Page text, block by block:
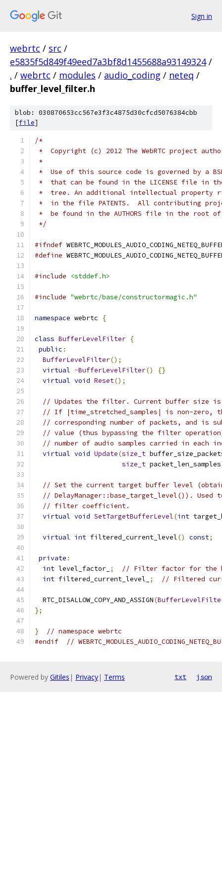
Sign in
webrtc / src /
e5835f5d849f49eed7a3bf8d1455688a93149324 /
. / webrtc / modules / audio_coding / neteq /
buffer_level_filter.h
blob: 030870653cc567e3f3c4875d30cfcd5076384cbb
[file]
/*
*  Copyright (c) 2012 The WebRTC project
*
*  Use of this source code is governed by a
*  that can be found in the LICENSE file in
*  tree. An additional intellectual property
*  in the file PATENTS.  All contributing
*  be found in the AUTHORS file in the root
*/
#ifndef
#define
#include <stddef.h>
#include "webrtc/base/constructormagic.h"
namespace webrtc {
class BufferLevelFilter {
public :
BufferLevelFilter();
virtual ~BufferLevelFilter()
{}
virtual void Reset();
// Updates the filter. Current buffer size is
// If |time_stretched_samples| is non-zero,
// corresponding number of packets, and is
// value (thus bypassing the filter
// number of audio samples carried in each
virtual void Update(size_t
size_t packet_len_samples
// Set the current target buffer level
// DelayManager::base_target_level()).
// filter coefficient.
virtual void SetTargetBufferLevel(int
virtual int filtered_current_level() const;
private :
int level_factor_ ;
// Filter factor for the
int filtered_current_level_ ; // Filtered
  RTC_DISALLOW_COPY_AND_ASSIGN
(
};
}
// namespace webrtc
#endif
//
Powered by Gitiles | Privacy| Terms txt json